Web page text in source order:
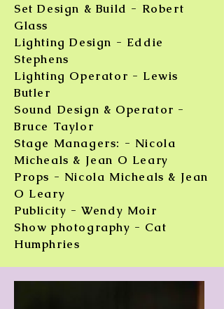
Set Design & Build - Robert
Glass
Lighting Design - Eddie
Stephens
Lighting Operator - Lewis
Butler
Sound Design & Operator -
Bruce Taylor
Stage Managers: - Nicola
Micheals & Jean O Leary
Props - Nicola Micheals & Jean
O Leary
Publicity - Wendy Moir
Show photography - Cat
Humphries